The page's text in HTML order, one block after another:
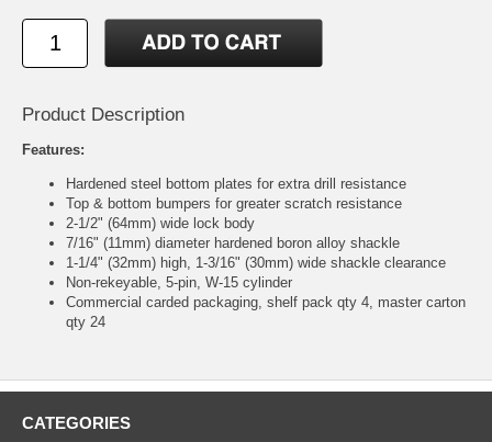
Product Description
Features:
Hardened steel bottom plates for extra drill resistance
Top & bottom bumpers for greater scratch resistance
2-1/2" (64mm) wide lock body
7/16" (11mm) diameter hardened boron alloy shackle
1-1/4" (32mm) high, 1-3/16" (30mm) wide shackle clearance
Non-rekeyable, 5-pin, W-15 cylinder
Commercial carded packaging, shelf pack qty 4, master carton
qty 24
CATEGORIES